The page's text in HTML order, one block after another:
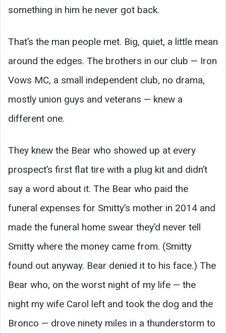
something in him he never got back.
That’s the man people met. Big, quiet, a little mean
around the edges. The brothers in our club — Iron
Vows MC, a small independent club, no drama,
mostly union guys and veterans — knew a
different one.
They knew the Bear who showed up at every
prospect’s first flat tire with a plug kit and didn’t
say a word about it. The Bear who paid the
funeral expenses for Smitty’s mother in 2014 and
made the funeral home swear they’d never tell
Smitty where the money came from. (Smitty
found out anyway. Bear denied it to his face.) The
Bear who, on the worst night of my life — the
night my wife Carol left and took the dog and the
Bronco — drove ninety miles in a thunderstorm to